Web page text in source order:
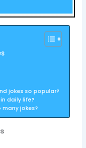
jokes so popular?
daily life?
jokes?